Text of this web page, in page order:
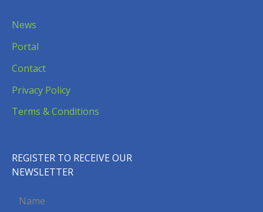
News
Portal
Contact
Privacy Policy
Terms & Conditions
REGISTER TO RECEIVE OUR
NEWSLETTER